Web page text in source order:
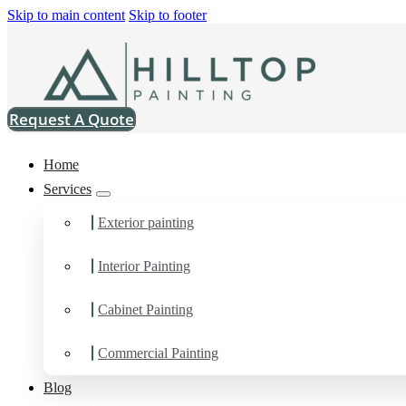
Skip to main content Skip to footer
Request A Quote
Home
Services
Exterior painting
Interior Painting
Cabinet Painting
Commercial Painting
Blog
Painting Company in
You can count on us for the results you want and need in
Painting Company in Samish, WA.